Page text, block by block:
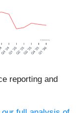
reporting and